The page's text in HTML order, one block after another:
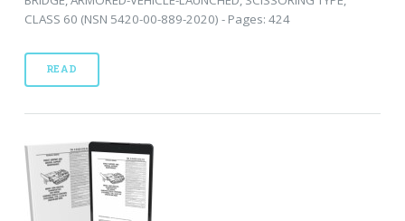
CLASS 60 (NSN 5420-00-889-2020) - Pages: 424
READ